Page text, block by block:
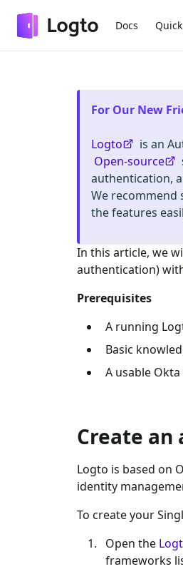
Docs
For Our New
Logto is an
Open-source
authentication,
We
the features
In this article, we
authentication)
Prerequisites
A running
Basic
A usable Okta
Create
Logto is based on
identity
To create your
Open the
frameworks